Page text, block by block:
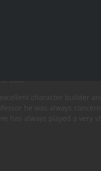
Jitsu and NoGi. For many
athletes. He was the
Ronaldo Jacaré as my Jiu
that.
character builder
he was always
has always played a very